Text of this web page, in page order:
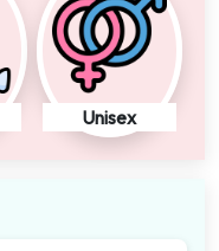
Unisex